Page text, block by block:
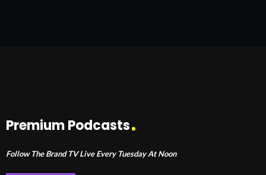
Premium Podcasts
Follow The Brand TV Live Every Tuesday At Noon